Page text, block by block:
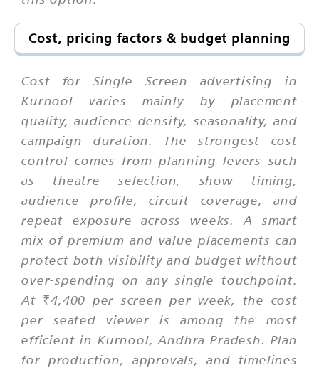
Cost, pricing factors & budget planning
Cost for Single Screen advertising in
Kurnool varies mainly by placement
quality, audience density, seasonality, and
campaign duration. The strongest cost
control comes from planning levers such
as theatre selection, show timing,
audience profile, circuit coverage, and
repeat exposure across weeks. A smart
mix of premium and value placements can
protect both visibility and budget without
over-spending on any single touchpoint.
At ₹4,400 per screen per week, the cost
per seated viewer is among the most
efficient in Kurnool, Andhra Pradesh. Plan
for production, approvals, and timelines